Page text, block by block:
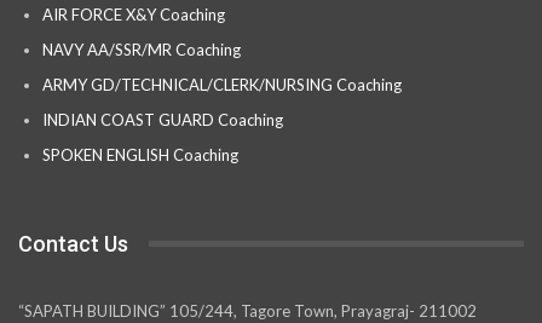
AIR FORCE X&Y Coaching
NAVY AA/SSR/MR Coaching
ARMY GD/TECHNICAL/CLERK/NURSING Coaching
INDIAN COAST GUARD Coaching
SPOKEN ENGLISH Coaching
Contact Us
“SAPATH BUILDING” 105/244, Tagore Town, Prayagraj- 211002